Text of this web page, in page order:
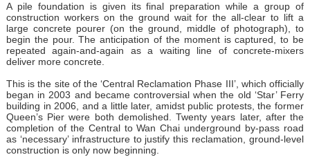
A pile foundation is given its final preparation while a group of
construction workers on the ground wait for the all-clear to lift a
large concrete pourer (on the ground, middle of photograph), to
begin the pour. The anticipation of the moment is captured, to be
repeated again-and-again as a waiting line of concrete-mixers
deliver more concrete.
This is the site of the ‘Central Reclamation Phase III’, which officially
began in 2003 and became controversial when the old ‘Star’ Ferry
building in 2006, and a little later, amidst public protests, the former
Queen’s Pier were both demolished. Twenty years later, after the
completion of the Central to Wan Chai underground by-pass road
as ‘necessary’ infrastructure to justify this reclamation, ground-level
construction is only now beginning.